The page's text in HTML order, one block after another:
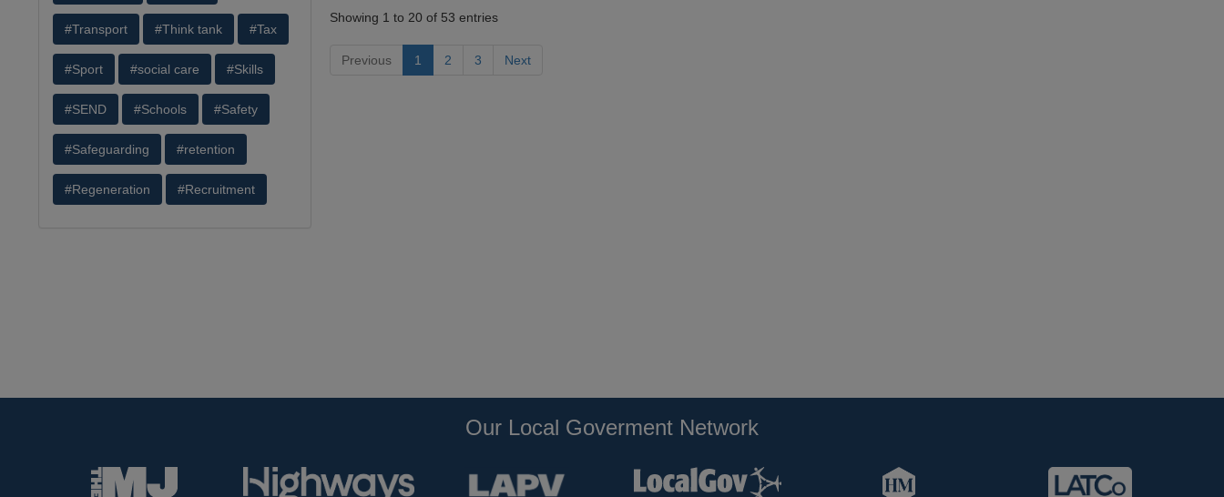
Showing 1 to 20 of 53 entries
Previous 1 2 3 Next
#Transport #Think tank #Tax
#Sport #social care #Skills
#SEND #Schools #Safety
#Safeguarding #retention
#Regeneration #Recruitment
Our Local Goverment Network